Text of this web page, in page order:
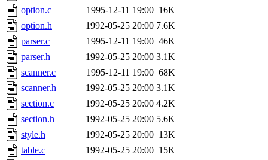
option.c
1995-12-11 19:00 16K
option.h
1992-05-25 20:00 7.6K
parser.c
1995-12-11 19:00 46K
parser.h
1992-05-25 20:00 3.1K
scanner.c
1995-12-11 19:00 68K
scanner.h
1992-05-25 20:00 3.1K
section.c
1992-05-25 20:00 4.2K
section.h
1992-05-25 20:00 5.6K
style.h
1992-05-25 20:00 13K
table.c
1992-05-25 20:00 15K